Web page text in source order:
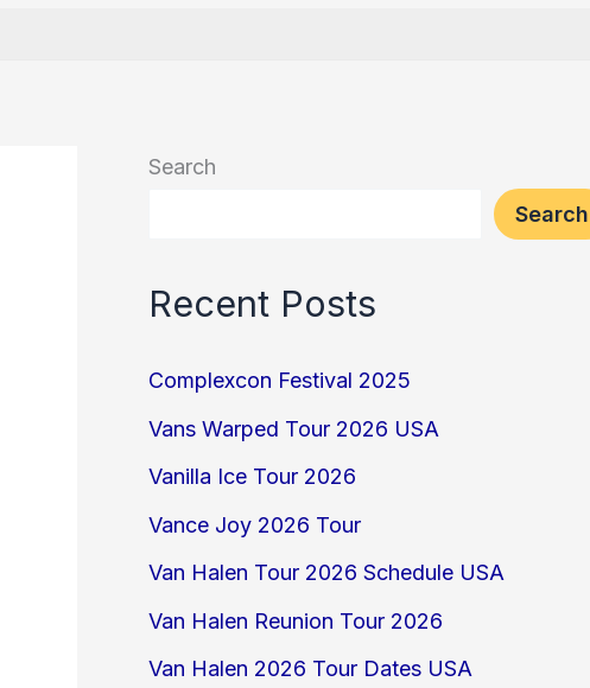
Search
Search
Recent Posts
Complexcon Festival 2025
Vans Warped Tour 2026 USA
Vanilla Ice Tour 2026
Vance Joy 2026 Tour
Van Halen Tour 2026 Schedule USA
Van Halen Reunion Tour 2026
Van Halen 2026 Tour Dates USA